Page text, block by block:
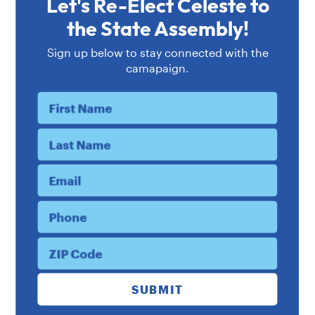
Celeste's Endorsements
“Celeste’s tirelessdedicationto public
service, her unwavering
Let's Re-Elect Celeste to
the State Assembly!
Sign up below to stay connected with the
camapaign.
First Name
Last Name
Email
Phone
ZIP Code
SUBMIT